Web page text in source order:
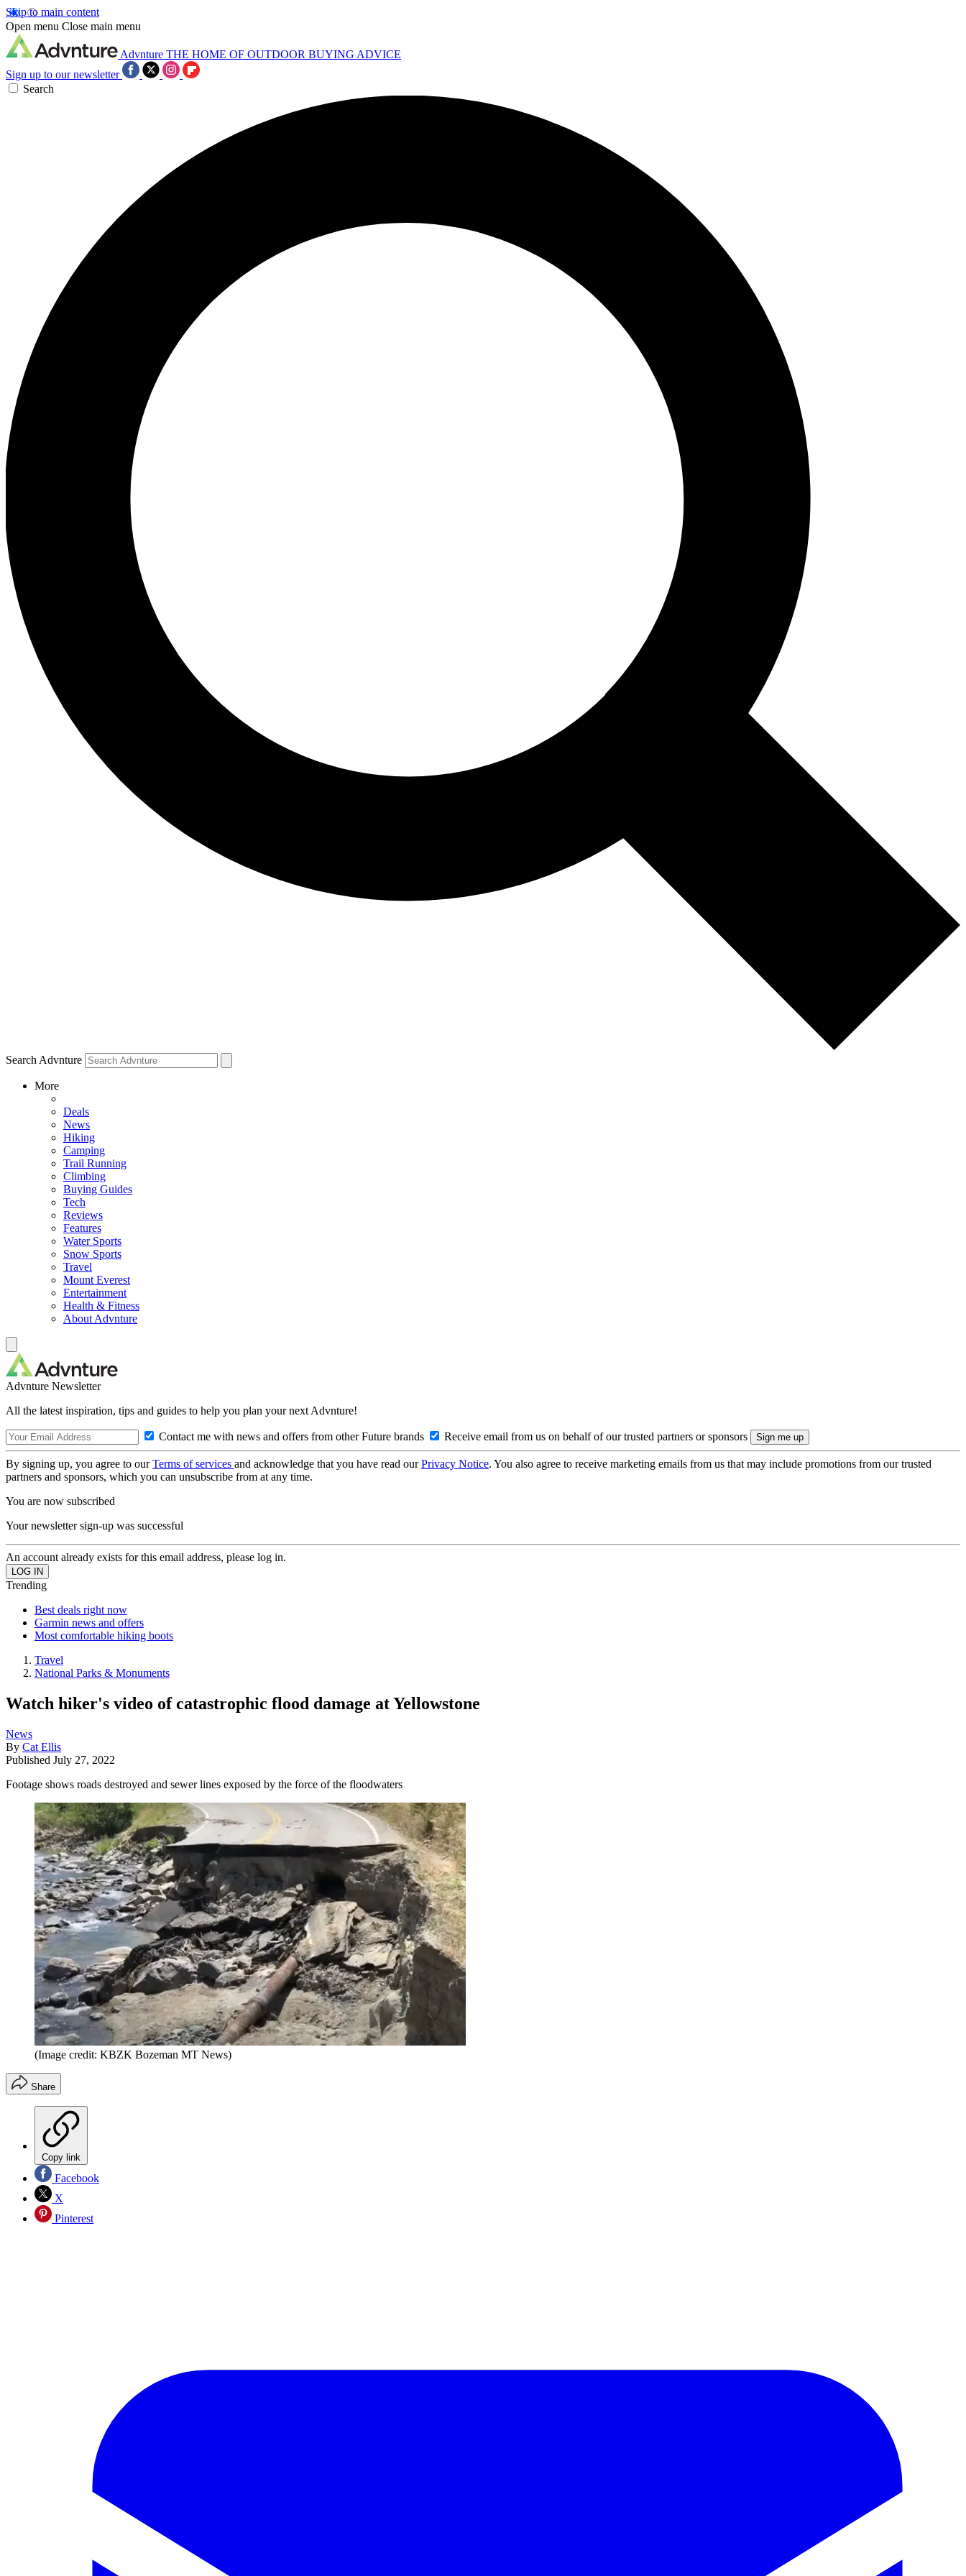
Skip to main content
Open menu Close main menu
Advnture THE HOME OF OUTDOOR BUYING ADVICE
Sign up to our newsletter
Search
Search Advnture
More
Deals
News
Hiking
Camping
Trail Running
Climbing
Buying Guides
Tech
Reviews
Features
Water Sports
Snow Sports
Travel
Mount Everest
Entertainment
Health & Fitness
About Advnture
Advnture Newsletter
All the latest inspiration, tips and guides to help you plan your next Advnture!
Contact me with news and offers from other Future brands Receive email from us on behalf of our trusted partners or sponsors
By signing up, you agree to ourTerms of services and acknowledge that you have read ourPrivacy Notice. You also agree to receive marketing emails from us that may include promotions from our trusted
partners and sponsors, which you can unsubscribe from at any time.
You are now subscribed
Your newsletter sign-up was successful
An account already exists for this email address, please log in.
Trending
Best deals right now
Garmin news and offers
Most comfortable hiking boots
Travel
National Parks & Monuments
Watch hiker's video of catastrophic flood damage at Yellowstone
News
By Cat Ellis
Published July 27, 2022
Footage shows roads destroyed and sewer lines exposed by the force of the floodwaters
(Image credit: KBZK Bozeman MT News)
Share
Copy link
Facebook
X
Pinterest